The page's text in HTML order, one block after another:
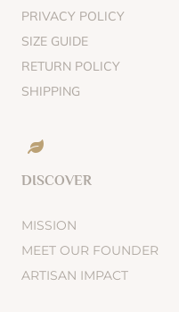
PRIVACY POLICY
SIZE GUIDE
RETURN POLICY
SHIPPING
DISCOVER
MISSION
MEET OUR FOUNDER
ARTISAN IMPACT